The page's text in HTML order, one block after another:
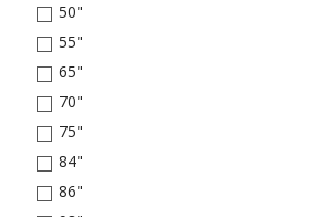
50"
55"
65"
70"
75"
84"
86"